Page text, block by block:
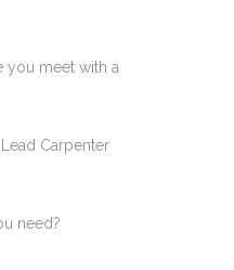
you meet with a
Carpenter
need?